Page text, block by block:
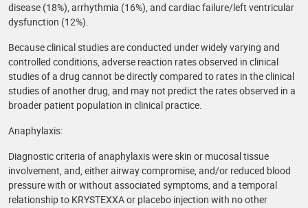
disease (18%), arrhythmia (16%), and cardiac failure/left ventricular
dysfunction (12%).
Because clinical studies are conducted under widely varying and
controlled conditions, adverse reaction rates observed in clinical
studies of a drug cannot be directly compared to rates in the clinical
studies of another drug, and may not predict the rates observed in a
broader patient population in clinical practice.
Anaphylaxis:
Diagnostic criteria of anaphylaxis were skin or mucosal tissue
involvement, and, either airway compromise, and/or reduced blood
pressure with or without associated symptoms, and a temporal
relationship to KRYSTEXXA or placebo injection with no other